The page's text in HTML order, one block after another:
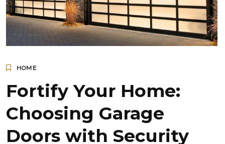
HOME
Fortify Your Home:
Choosing Garage
Doors with Security